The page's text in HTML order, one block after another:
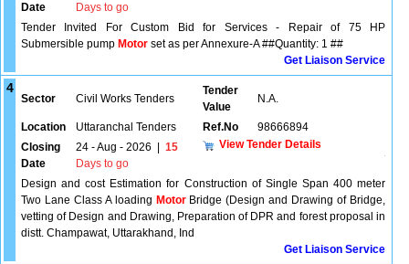
Date
Days to go
Tender Invited For Custom Bid for Services - Repair of 75 HP
Submersible pump Motor set as per Annexure-A ##Quantity: 1 ##
Get Liaison Service
4
Sector Civil Works Tenders
Tender
Value
N.A.
Location Uttaranchal Tenders Ref.No
98666894
Closing
Date
24 - Aug - 2026
15
Days to go
View Tender Details
Design and cost Estimation for Construction of Single Span 400 meter
Two Lane Class A loading MotorBridge (Design and Drawing of Bridge,
vetting of Design and Drawing, Preparation of DPR and forest proposal in
distt. Champawat, Uttarakhand, Ind
Get Liaison Service